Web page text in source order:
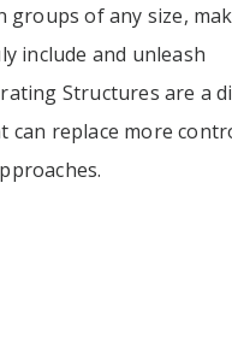
groups of any size,
include and unleash
Structures are a
can replace more